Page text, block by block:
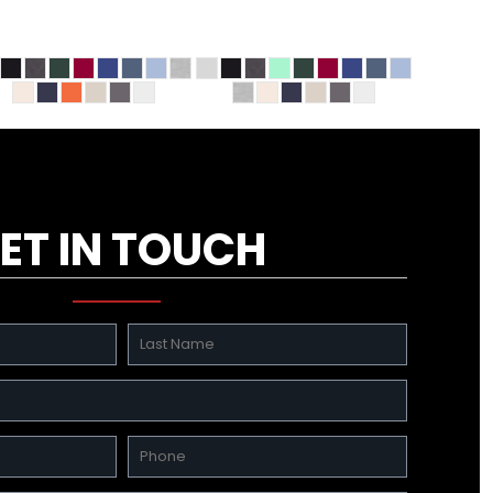
IN TOUCH